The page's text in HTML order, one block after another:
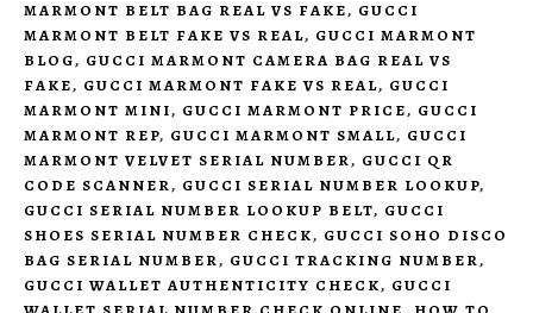
MARMONT BELT BAG REAL VS FAKE, GUCCI
MARMONT BELT FAKE VS REAL, GUCCI MARMONT
BLOG, GUCCI MARMONT CAMERA BAG REAL VS
FAKE, GUCCI MARMONT FAKE VS REAL, GUCCI
MARMONT MINI, GUCCI MARMONT PRICE, GUCCI
MARMONT REP, GUCCI MARMONT SMALL, GUCCI
MARMONT VELVET SERIAL NUMBER, GUCCI QR
CODE SCANNER, GUCCI SERIAL NUMBER LOOKUP,
GUCCI SERIAL NUMBER LOOKUP BELT, GUCCI
SHOES SERIAL NUMBER CHECK, GUCCI SOHO DISCO
BAG SERIAL NUMBER, GUCCI TRACKING NUMBER,
GUCCI WALLET AUTHENTICITY CHECK, GUCCI